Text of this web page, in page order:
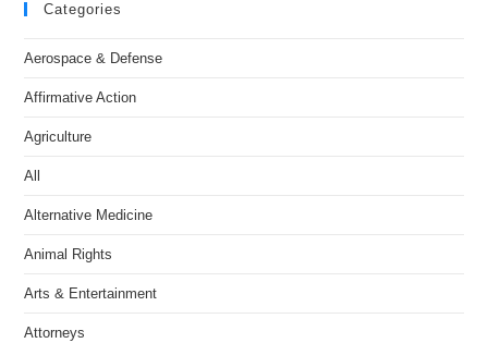
Categories
Aerospace & Defense
Affirmative Action
Agriculture
All
Alternative Medicine
Animal Rights
Arts & Entertainment
Attorneys